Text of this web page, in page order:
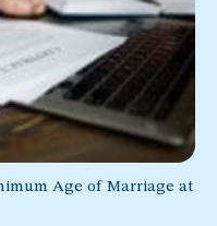
Age of Marriage at